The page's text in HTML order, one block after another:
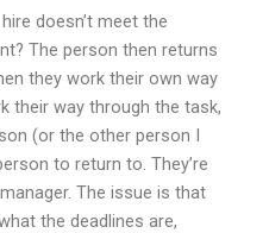
doesn’t meet the
The person then returns
they work their own way
their way through the task,
(or the other person I
to return to. They’re
The issue is that
the deadlines are,